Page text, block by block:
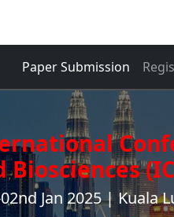
Paper Submission
Biosciences
Jan 2025 | Kuala